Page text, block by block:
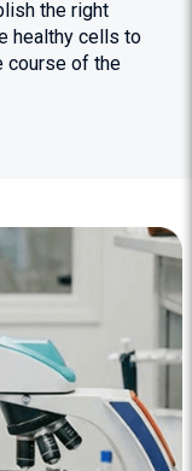
the right
healthy cells to
course of the